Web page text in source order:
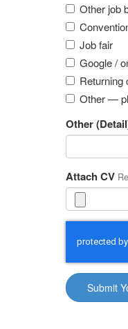
Other job
Job fair
Google /
Returning
Other —
Other
Attach CV